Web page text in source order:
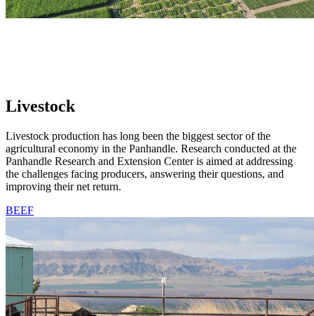
Livestock
Livestock production has long been the biggest sector of the
agricultural economy in the Panhandle. Research conducted at the
Panhandle Research and Extension Center is aimed at addressing
the challenges facing producers, answering their questions, and
improving their net return.
BEEF